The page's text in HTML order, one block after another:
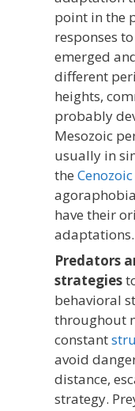
point in the
responses
emerged
different
heights,
probably
Mesozoic
usually in
the Cenozoic
have their
adaptations.
Predators
strategies
behavioral
throughout
constant
avoid
distance,
strategy.